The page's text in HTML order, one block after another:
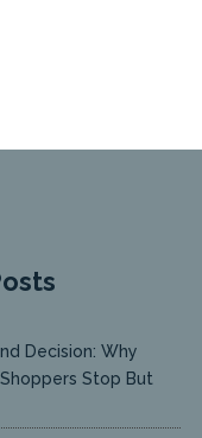
Decision: Why
Stop But